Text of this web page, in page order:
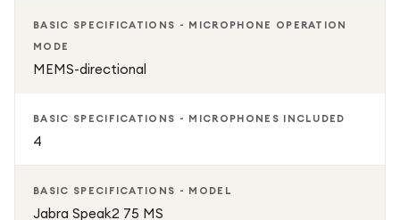
BASIC SPECIFICATIONS - MICROPHONE OPERATION
MODE
MEMS-directional
BASIC SPECIFICATIONS - MICROPHONES INCLUDED
4
BASIC SPECIFICATIONS - MODEL
Jabra Speak2 75 MS